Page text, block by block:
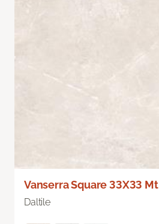
Vanserra Square 33X33 Mt
Daltile